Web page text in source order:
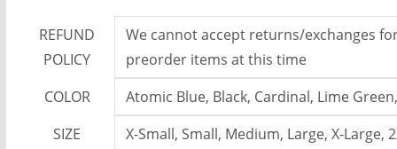
REFUND
POLICY
We cannot accept returns/exchanges
preorder items at this time
COLOR
Atomic Blue, Black, Cardinal, Lime
SIZE
X-Small, Small, Medium, Large, X-Large,